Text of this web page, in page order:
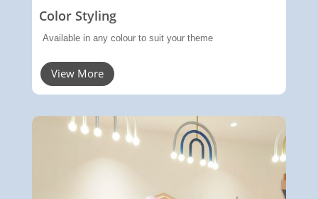
Color Styling
Available in any colour to suit your theme
View More